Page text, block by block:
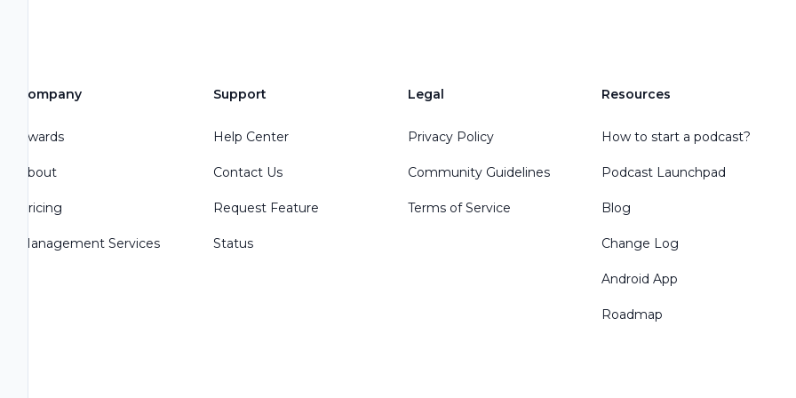
Company
Awards
About
Pricing
Management Services
Support
Help Center
Contact Us
Request Feature
Status
Legal
Privacy Policy
Community Guidelines
Terms of Service
Resources
How to start a podcast?
Podcast Launchpad
Blog
Change Log
Android App
Roadmap